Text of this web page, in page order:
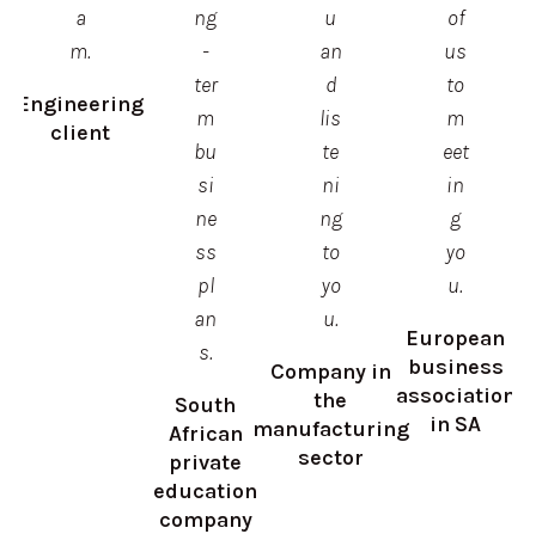
a
m.
Engineering
client
ng
-
ter
m
bu
si
ne
ss
pl
an
s.
South
African
private
education
company
u
an
d
lis
te
ni
ng
to
yo
u.
Company in
the
manufacturing
sector
of
us
to
m
eet
in
g
yo
u.
European
business
association
in SA